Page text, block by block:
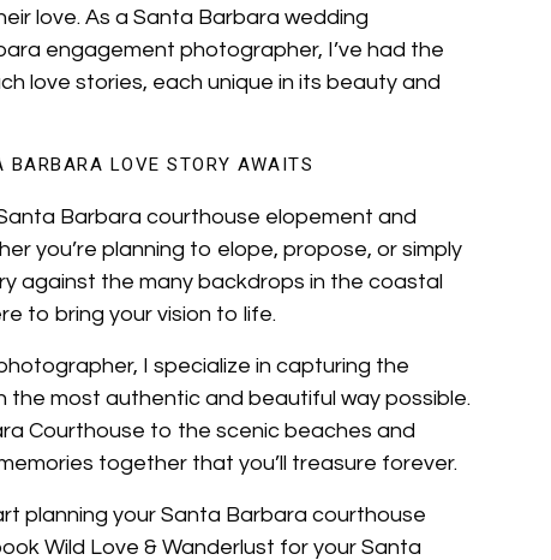
love. As a Santa Barbara wedding
engagement photographer, I’ve had the
love stories, each unique in its beauty and
BARBARA LOVE STORY AWAITS
Barbara courthouse elopement and
you’re planning to elope, propose, or simply
against the many backdrops in the coastal
to bring your vision to life.
I specialize in capturing the
the most authentic and beautiful way possible.
Courthouse to the scenic beaches and
together that you’ll treasure forever.
planning your Santa Barbara courthouse
Wild Love & Wanderlust for your Santa